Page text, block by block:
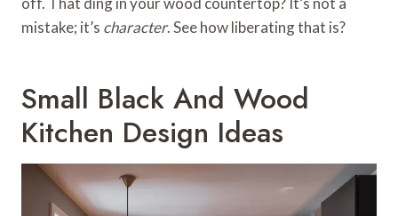
mistake; it’s character. See how liberating that is?
Small Black And Wood
Kitchen Design Ideas